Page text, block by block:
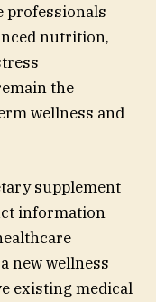
professionals
nutrition,
the
wellness and
supplement
information
new wellness
existing medical